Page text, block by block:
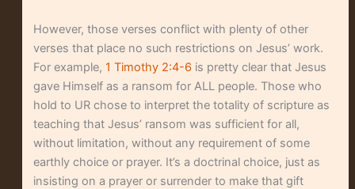
However, those verses conflict with plenty of other
verses that place no such restrictions on Jesus’ work.
For example,1 Timothy 2:4-6 is pretty clear that Jesus
gave Himself as a ransom for ALL people. Those who
hold to UR chose to interpret the totality of scripture as
teaching that Jesus’ ransom was sufficient for all,
without limitation, without any requirement of some
earthly choice or prayer. It’s a doctrinal choice, just as
insisting on a prayer or surrender to make that gift